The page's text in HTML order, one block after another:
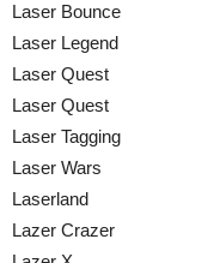
Laser Bounce
Laser Legend
Laser Quest
Laser Quest
Laser Tagging
Laser Wars
Laserland
Lazer Crazer